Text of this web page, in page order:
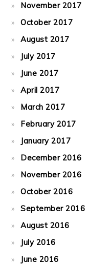
November 2017
October 2017
August 2017
July 2017
June 2017
April 2017
March 2017
February 2017
January 2017
December 2016
November 2016
October 2016
September 2016
August 2016
July 2016
June 2016